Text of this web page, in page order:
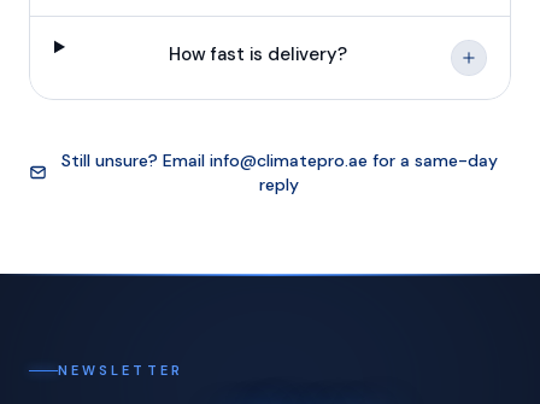
How fast is delivery?
Still unsure? Email info@climatepro.aefor a same-day
reply
NEWSLETTER